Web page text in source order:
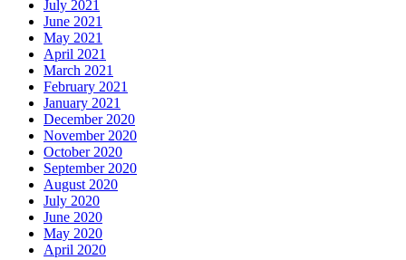
July 2021
June 2021
May 2021
April 2021
March 2021
February 2021
January 2021
December 2020
November 2020
October 2020
September 2020
August 2020
July 2020
June 2020
May 2020
April 2020